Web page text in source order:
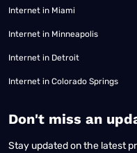
Internet in Miami
Internet in Minneapolis
Internet in Detroit
Internet in Colorado Springs
​Don't miss an
Stay updated on the latest